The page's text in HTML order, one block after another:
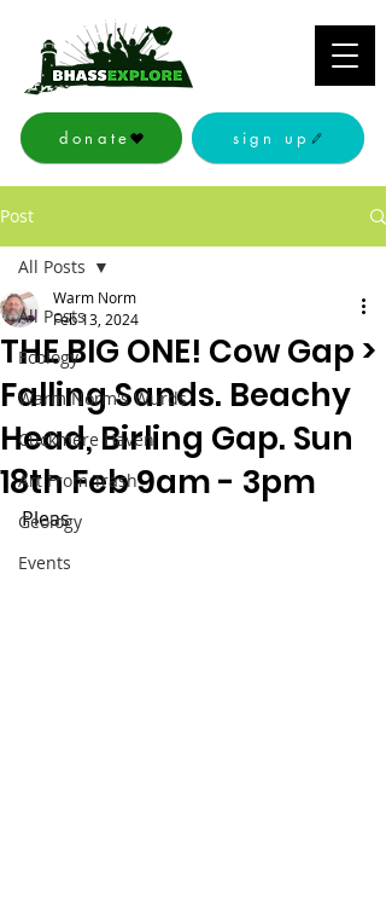
donate sign up
Post
All Posts
Ecology
Warm Norm's Wurds
Cuckmere Haven
Art From Trash
Geology
Events
All Posts
THE BIG ONE! Cow Gap >
Falling Sands. Beachy
Head, Birling Gap. Sun
18th Feb 9am - 3pm
Warm Norm
Feb 13, 2024
Pleas